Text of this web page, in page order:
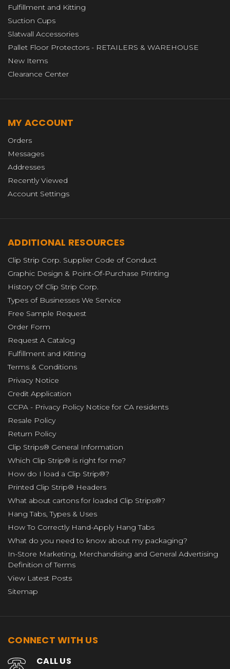
Fulfillment and Kitting
Suction Cups
Slatwall Accessories
Pallet Floor Protectors - RETAILERS & WAREHOUSE
New Items
Clearance Center
MY ACCOUNT
Orders
Messages
Addresses
Recently Viewed
Account Settings
ADDITIONAL RESOURCES
Clip Strip Corp. Supplier Code of Conduct
Graphic Design & Point-Of-Purchase Printing
History Of Clip Strip Corp.
Types of Businesses We Service
Free Sample Request
Order Form
Request A Catalog
Fulfillment and Kitting
Terms & Conditions
Privacy Notice
Credit Application
CCPA - Privacy Policy Notice for CA residents
Resale Policy
Return Policy
Clip Strips® General Information
Which Clip Strip® is right for me?
How do I load a Clip Strip®?
Printed Clip Strip® Headers
What about cartons for loaded Clip Strips®?
Hang Tabs, Types & Uses
How To Correctly Hand-Apply Hang Tabs
What do you need to know about my packaging?
In-Store Marketing, Merchandising and General Advertising
Definition of Terms
View Latest Posts
Sitemap
CONNECT WITH US
CALL US